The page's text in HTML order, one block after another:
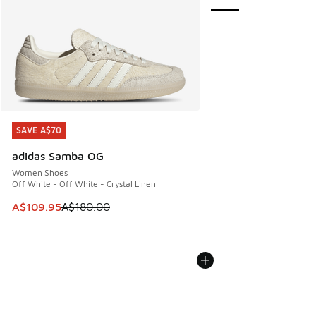
SAVE A$70
adidas Samba OG
Women Shoes
Off White - Off White - Crystal Linen
This item is on sale. Price dropped from A$180.00 to
A$109.95A$180.00
SAVE A$70